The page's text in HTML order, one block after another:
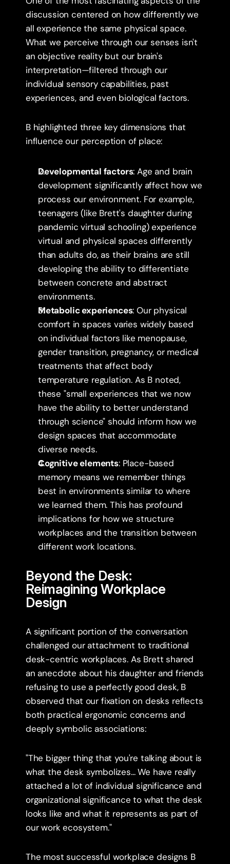
discussion centered on how differently we
all experience the same physical space.
What we perceive through our senses isn't
an objective reality but our brain's
interpretation—filtered through our
individual sensory capabilities, past
experiences, and even biological factors.
B highlighted three key dimensions that
influence our perception of place:
Developmental factors: Age and brain
development significantly affect how we
process our environment. For example,
teenagers (like Brett's daughter during
pandemic virtual schooling) experience
virtual and physical spaces differently
than adults do, as their brains are still
developing the ability to differentiate
between concrete and abstract
environments.
Metabolic experiences: Our physical
comfort in spaces varies widely based
on individual factors like menopause,
gender transition, pregnancy, or medical
treatments that affect body
temperature regulation. As B noted,
these "small experiences that we now
have the ability to better understand
through science" should inform how we
design spaces that accommodate
diverse needs.
Cognitive elements: Place-based
memory means we remember things
best in environments similar to where
we learned them. This has profound
implications for how we structure
workplaces and the transition between
different work locations.
Beyond the Desk:
Reimagining Workplace
Design
A significant portion of the conversation
challenged our attachment to traditional
desk-centric workplaces. As Brett shared
an anecdote about his daughter and friends
refusing to use a perfectly good desk, B
observed that our fixation on desks reflects
both practical ergonomic concerns and
deeply symbolic associations:
"The bigger thing that you're talking about is
what the desk symbolizes... We have really
attached a lot of individual significance and
organizational significance to what the desk
looks like and what it represents as part of
our work ecosystem."
The most successful workplace designs B